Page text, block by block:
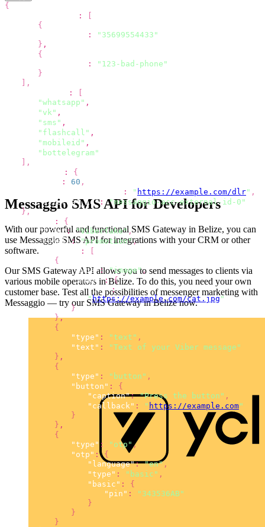
{
:
{
:
"35699554433"
} ,
{
:
"123-bad-phone"
}
,
:
"whatsapp" ,
"vk" ,
"sms" ,
"flashcall" ,
"mobileid" ,
"bottelegram"
,
: {
: 60 ,
: " https://example.com/dlr" ,
"external_id":"messaggio-acc-external-id-0"
},
: {
"from": "Viberfake",
"label":"promotion",
"content"
:
{
"type":"image",
"image":{
"url":
"https://example.com/cat.jpg "
}
},
{
"type" : "text" ,
"text" :
"Text of your Viber message"
} ,
{
"type" : "button" ,
"button" : {
"caption":"Press the button" ,
"callback" : " https://example.com"
}
} ,
{
"type" : "otp" ,
"otp" :{
"language":"en",
"type" : "basic" ,
"basic" : {
"pin" :
"343536AB"
}
}
}
Messaggio SMS API for Developers
With our powerful and functional SMS Gateway in Belize, you can
use Messaggio SMS API for integrations with your CRM or other
software.
Our SMS Gateway API allows you to send messages to clients via
various mobile operators in Belize. To do this, you need your own
customer base. Test all the possibilities ofmessenger marketing with
Messaggio — try our SMS Gatewayin Belizenow.